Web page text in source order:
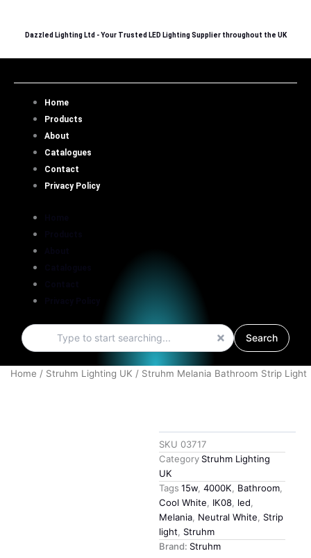
contentDazzled Lighting Ltd - Your Trusted LED Lighting Supplier throughout the UK
Home
Products
About
Catalogues
Contact
Privacy Policy
Search
Search
Home / Struhm Lighting UK / Struhm Melania Bathroom Strip Light
SKU 03717
Category Struhm Lighting
UK
Tags 15w ,4000K Bathroom
Cool White
IK08 led
Melania Neutral White
Strip
light
Struhm
Brand: Struhm